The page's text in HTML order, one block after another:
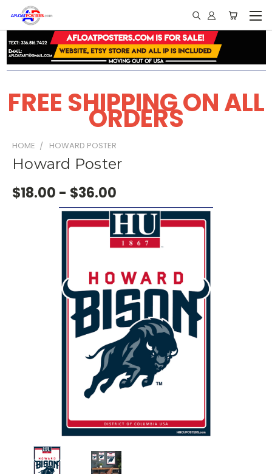
FREE SHIPPING ON ALL
ORDERS
HOME HOWARD POSTER
Howard Poster
$18.00 - $36.00